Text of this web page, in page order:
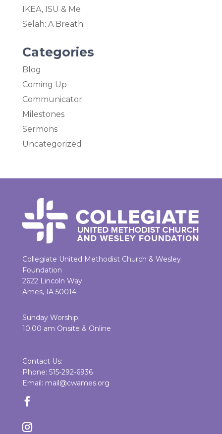
IKEA, ISU & Me
Selah: A Breath
Categories
Blog
Coming Up
Communicator
Milestones
Sermons
Uncategorized
Collegiate United Methodist Church & Wesley
Foundation
2622 Lincoln Way
Ames, IA 50014
Sunday Worship:
10:00 am Onsite & Online
Contact Us:
Phone: 515-292-6936
Email: mail@cwames.org